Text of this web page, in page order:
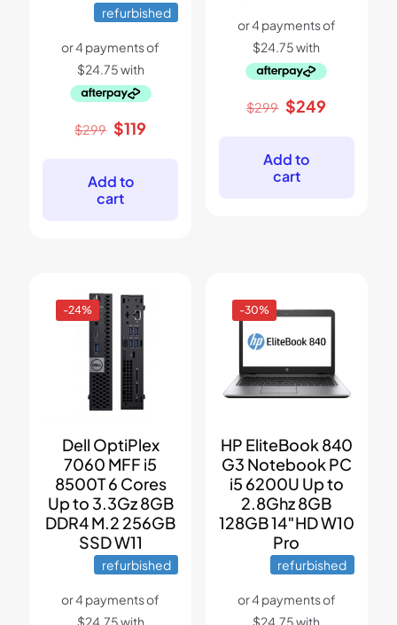
refurbished
$299 Original
$299.
$119
Add to
cart
$299 Original
$299.
$249
Add to
cart
-24%
Dell OptiPlex
7060 MFF i5
8500T 6 Cores
Up to 3.3Gz 8GB
DDR4 M.2 256GB
SSD W11
refurbished
-30%
HP EliteBook 840
G3 Notebook PC
i5 6200U Up to
2.8Ghz 8GB
128GB 14″HD W10
Pro
refurbished